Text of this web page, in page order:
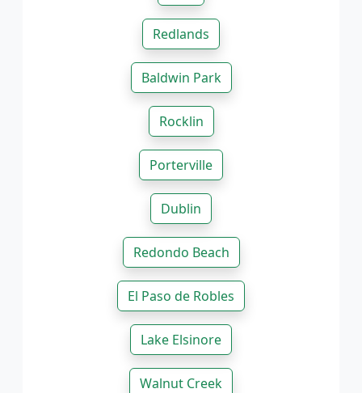
Redlands
Baldwin Park
Rocklin
Porterville
Dublin
Redondo Beach
El Paso de Robles
Lake Elsinore
Walnut Creek